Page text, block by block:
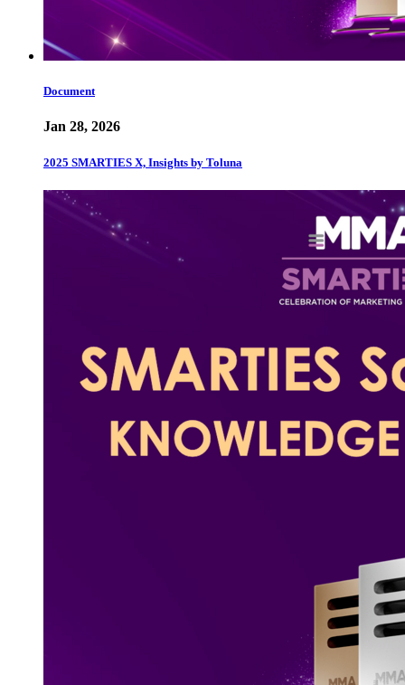
Document
Jan 28, 2026
2025 SMARTIES X, Insights by Toluna